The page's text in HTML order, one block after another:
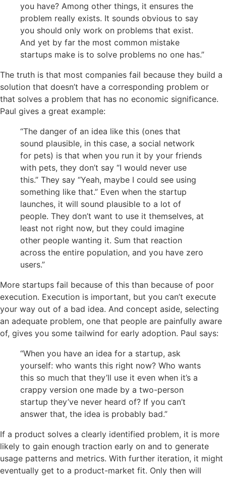
you have? Among other things, it ensures the
problem really exists. It sounds obvious to say
you should only work on problems that exist.
And yet by far the most common mistake
startups make is to solve problems no one has.”
The truth is that most companies fail because they build a
solution that doesn’t have a corresponding problem or
that solves a problem that has no economic significance.
Paul gives a great example:
“The danger of an idea like this (ones that
sound plausible, in this case, a social network
for pets) is that when you run it by your friends
with pets, they don’t say “I would never use
this.” They say “Yeah, maybe I could see using
something like that.” Even when the startup
launches, it will sound plausible to a lot of
people. They don’t want to use it themselves, at
least not right now, but they could imagine
other people wanting it. Sum that reaction
across the entire population, and you have zero
users.”
More startups fail because of this than because of poor
execution. Execution is important, but you can’t execute
your way out of a bad idea. And concept aside, selecting
an adequate problem, one that people are painfully aware
of, gives you some tailwind for early adoption. Paul says:
“When you have an idea for a startup, ask
yourself: who wants this right now? Who wants
this so much that they’ll use it even when it’s a
crappy version one made by a two-person
startup they’ve never heard of? If you can’t
answer that, the idea is probably bad.”
If a product solves a clearly identified problem, it is more
likely to gain enough traction early on and to generate
usage patterns and metrics. With further iteration, it might
eventually get to a product-market fit. Only then will